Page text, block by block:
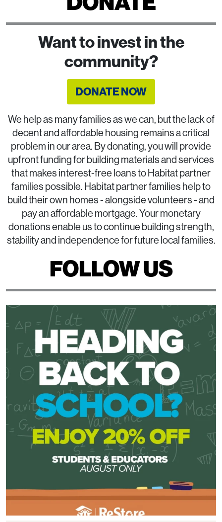
Want to invest in the
community?
DONATE NOW
We help as many families as we can, but the lack of
decent and affordable housing remains a critical
problem in our area. By donating, you will provide
upfront funding for building materials and services
that makes interest-free loans to Habitat partner
families possible. Habitat partner families help to
build their own homes - alongside volunteers - and
pay an affordable mortgage. Your monetary
donations enable us to continue building strength,
stability and independence for future local families.
FOLLOW US